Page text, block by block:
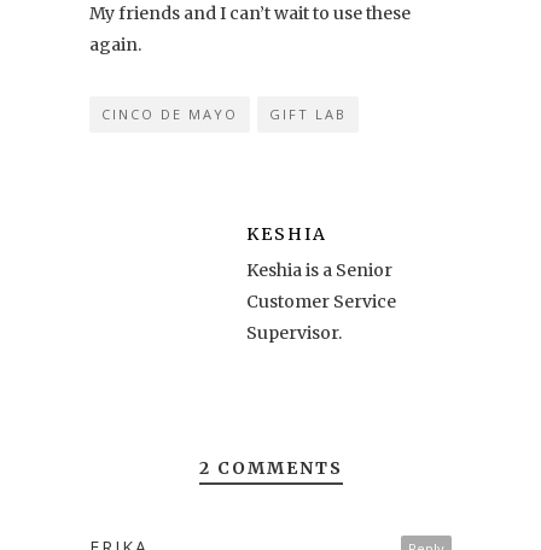
My friends and I can’t wait to use these
again.
CINCO DE MAYO GIFT LAB
KESHIA
Keshia is a Senior
Customer Service
Supervisor.
2 COMMENTS